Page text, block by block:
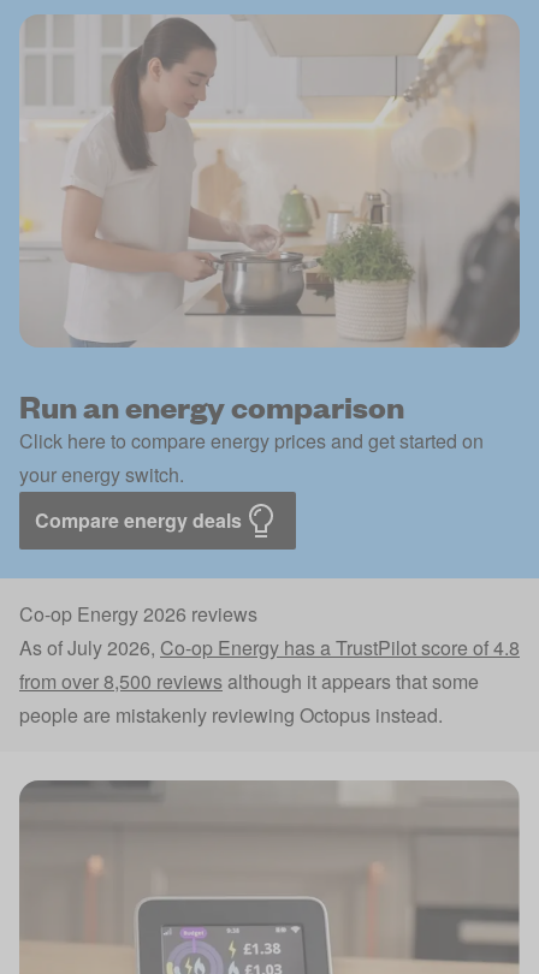
Run an energy comparison
Click here to compare energy prices and get started on
your energy switch.
Compare energy deals
Co-op Energy 2026 reviews
As of July 2026, Co-op Energy has a TrustPilot score of 4.8
from over 8,500 reviewsalthough it appears that some
people are mistakenly reviewing Octopus instead.